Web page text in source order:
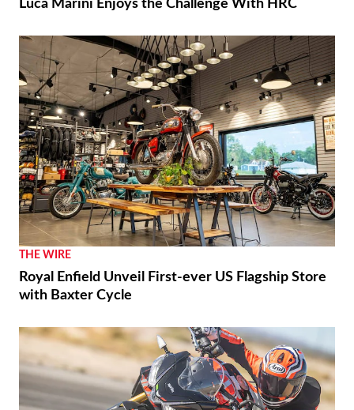
Luca Marini Enjoys the Challenge With HRC
THE WIRE
Royal Enfield Unveil First-ever US Flagship Store
with Baxter Cycle